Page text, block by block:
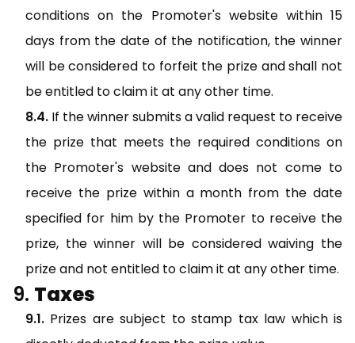
conditions on the Promoter's website within 15
days from the date of the notification, the winner
will be considered to forfeit the prize and shall not
be entitled to claim it at any other time.
If the winner submits a valid request to receive
the prize that meets the required conditions on
the Promoter's website and does not come to
receive the prize within a month from the date
specified for him by the Promoter to receive the
prize, the winner will be considered waiving the
prize and not entitled to claim it at any other time.
Taxes
Prizes are subject to stamp tax law which is